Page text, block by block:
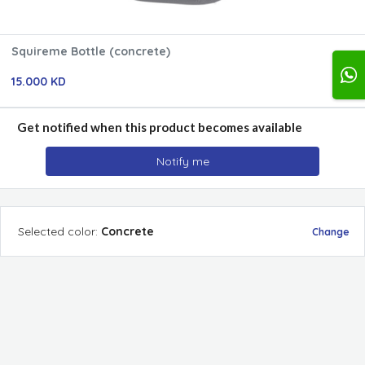
Squireme Bottle (concrete)
15.000 KD
Get notified when this product becomes available
Notify me
Selected color: Concrete Change